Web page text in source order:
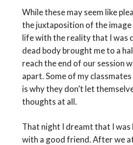
While these may seem like
the juxtaposition of the
life with the reality that I was
dead body brought me to a
reach the end of our session
apart. Some of my
is why they don’t let
thoughts at all.
That night I dreamt that I was
with a good friend. After we